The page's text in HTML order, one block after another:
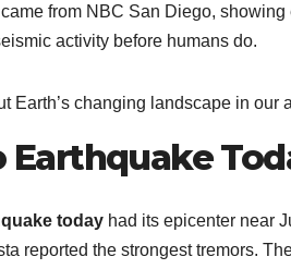
from NBC San Diego,
activity before humans do.
Earth’s changing landscape in our
Earthquake
today had its epicenter near
reported the strongest tremors.